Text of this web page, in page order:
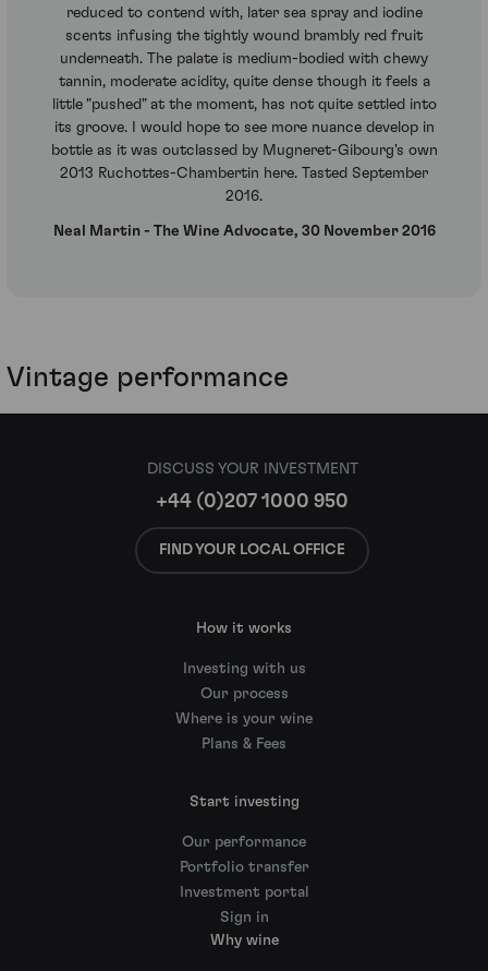
reduced to contend with, later sea spray and iodine
scents infusing the tightly wound brambly red fruit
underneath. The palate is medium-bodied with chewy
tannin, moderate acidity, quite dense though it feels a
little "pushed" at the moment, has not quite settled into
its groove. I would hope to see more nuance develop in
bottle as it was outclassed by Mugneret-Gibourg's own
2013 Ruchottes-Chambertin here. Tasted September
2016.
Neal Martin - The Wine Advocate, 30 November 2016
Vintage performance
DISCUSS YOUR INVESTMENT
+44 (0)207 1000 950
FIND YOUR LOCAL OFFICE
How it works
Investing with us
Our process
Where is your wine
Plans & Fees
Start investing
Our performance
Portfolio transfer
Investment portal
Sign in
Why wine